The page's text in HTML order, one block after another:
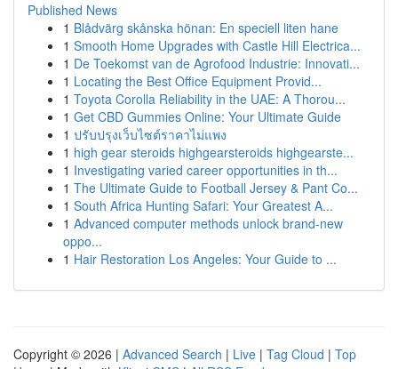
Published News
1 Blådvärg skånska hönan: En speciell liten hane
1 Smooth Home Upgrades with Castle Hill Electrica...
1 De Toekomst van de Agrofood Industrie: Innovati...
1 Locating the Best Office Equipment Provid...
1 Toyota Corolla Reliability in the UAE: A Thorou...
1 Get CBD Gummies Online: Your Ultimate Guide
1 ปรับปรุงเว็บไซต์ราคาไม่แพง
1 high gear steroids highgearsteroids highgearste...
1 Investigating varied career opportunities in th...
1 The Ultimate Guide to Football Jersey & Pant Co...
1 South Africa Hunting Safari: Your Greatest A...
1 Advanced computer methods unlock brand-new
oppo...
1 Hair Restoration Los Angeles: Your Guide to ...
Copyright © 2026 | Advanced Search | Live | Tag Cloud | Top